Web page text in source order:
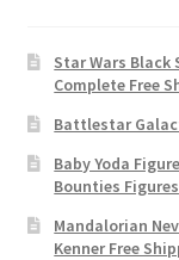
Star Wars Black
Complete Free
Battlestar
Baby Yoda
Bounties Figures
Mandalorian
Kenner Free